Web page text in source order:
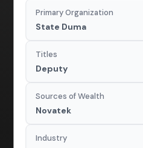
Primary Organization
State Duma
Titles
Deputy
Sources of Wealth
Novatek
Industry